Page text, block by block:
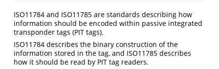
ISO11784 and ISO11785 are standards describing how
information should be encoded within passive integrated
transponder tags (PIT tags).
ISO11784 describes the binary construction of the
information stored in the tag, and ISO11785 describes
how it should be read by PIT tag readers.